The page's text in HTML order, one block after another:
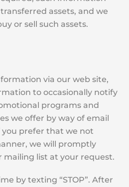
assets, and we
or sell such assets.
via our web site,
to occasionally notify
programs and
we offer by way of email
you prefer that we not
we will promptly
mailing list at your request.
by texting “STOP”. After